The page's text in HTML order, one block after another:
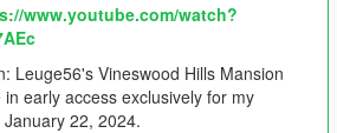
www.youtube.com/watch?
Leuge56's Vineswood Hills Mansion
early access exclusively for my
22, 2024.